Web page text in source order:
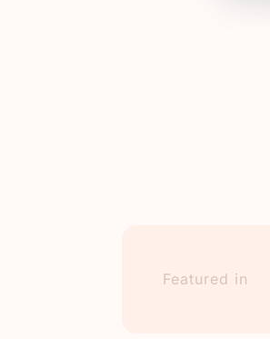
Featured in